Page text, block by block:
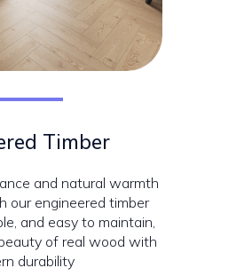
Timber
and natural warmth
our engineered timber
and easy to maintain,
of real wood with
durability